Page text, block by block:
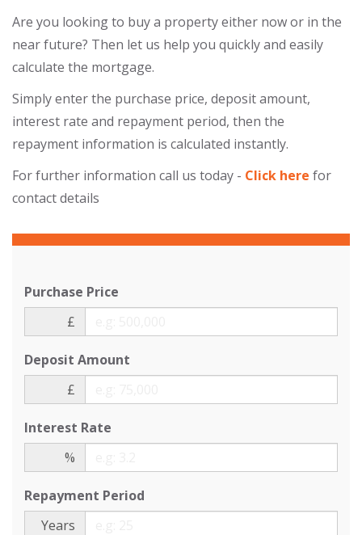
Are you looking to buy a property either now or in the
near future? Then let us help you quickly and easily
calculate the mortgage.
Simply enter the purchase price, deposit amount,
interest rate and repayment period, then the
repayment information is calculated instantly.
For further information call us today - Click here for
contact details
Purchase Price
£
Deposit Amount
£
Interest Rate
%
Repayment Period
Years